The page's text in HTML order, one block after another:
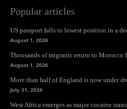
Popular articles
US passport falls to lowest position in a
August 1, 2026
Thousands of migrants return to Morocco
August 1, 2026
More than half of England is now under
July 31, 2026
West Africa emerges as major cocaine